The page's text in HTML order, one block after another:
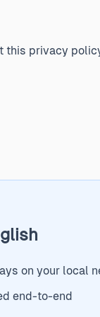
this privacy
on your local
end-to-end